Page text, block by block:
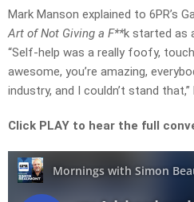
Mark Manson explained to 6PR’s
Art of Not Giving a F**k started as
“Self-help was a really foofy,
awesome, you’re amazing,
industry, and I couldn’t stand that,”
Click PLAY to hear the full